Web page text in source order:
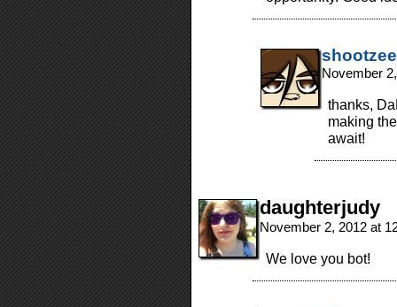
shootzee
November
thanks,
making
await!
daughterjudy
November 2, 2012 at
We love you bot!